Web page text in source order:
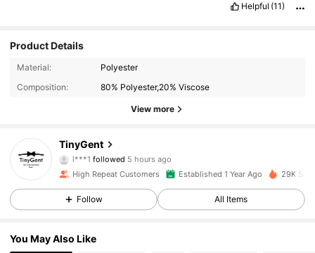
Helpful (11)
Product Details
Material:
Polyester
Composition:
80% Polyester,20% Viscose
View more
TinyGent
l***1 followed 5 hours ago
High Repeat Customers Established 1 Year Ago 29K
Follow All Items
You May Also Like